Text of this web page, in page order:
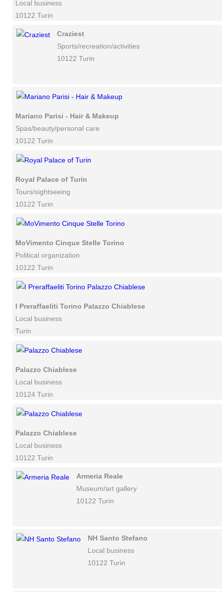
Local business
10122 Turin
Craziest
Sports/recreation/activities
10122 Turin
Mariano Parisi - Hair & Makeup
Spas/beauty/personal care
10122 Turin
Royal Palace of Turin
Tours/sightseeing
10122 Turin
MoVimento Cinque Stelle Torino
Political organization
10122 Turin
I Preraffaeliti Torino Palazzo Chiablese
Local business
Turin
Palazzo Chiablese
Local business
10124 Turin
Palazzo Chiablese
Local business
10122 Turin
Armeria Reale
Museum/art gallery
10122 Turin
NH Santo Stefano
Local business
10122 Turin